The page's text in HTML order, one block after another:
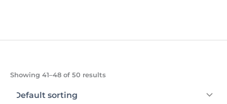
Showing 41–48 of 50 results